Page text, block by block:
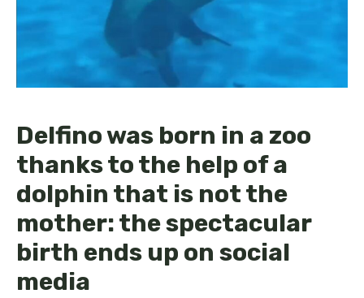
Delfino was born in a zoo
thanks to the help of a
dolphin that is not the
mother: the spectacular
birth ends up on social
media